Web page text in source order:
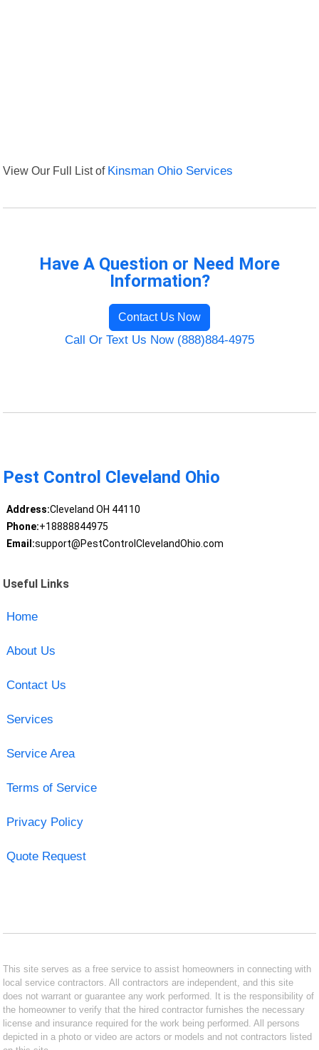
View Our Full List of Kinsman Ohio Services
Have A Question or Need More
Information?
Contact Us Now
Call Or Text Us Now (888)884-4975
Pest Control Cleveland Ohio
Address:Cleveland OH 44110
Phone:+18888844975
Email:support@PestControlClevelandOhio.com
Useful Links
Home
About Us
Contact Us
Services
Service Area
Terms of Service
Privacy Policy
Quote Request
This site serves as a free service to assist homeowners in connecting with
local service contractors. All contractors are independent, and this site
does not warrant or guarantee any work performed. It is the responsibility of
the homeowner to verify that the hired contractor furnishes the necessary
license and insurance required for the work being performed. All persons
depicted in a photo or video are actors or models and not contractors listed